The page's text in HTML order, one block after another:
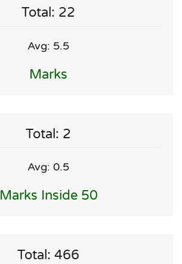
Total: 22
Avg: 5.5
Marks
Total: 2
Avg: 0.5
Marks Inside 50
Total: 466